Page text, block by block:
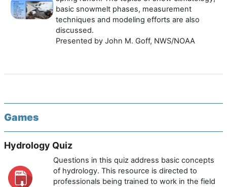
basic snowmelt phases, measurement
techniques and modeling efforts are also
discussed.
Presented by John M. Goff, NWS/NOAA
Games
Hydrology Quiz
Questions in this quiz address basic concepts
of hydrology. This resource is directed to
professionals being trained to work in the field